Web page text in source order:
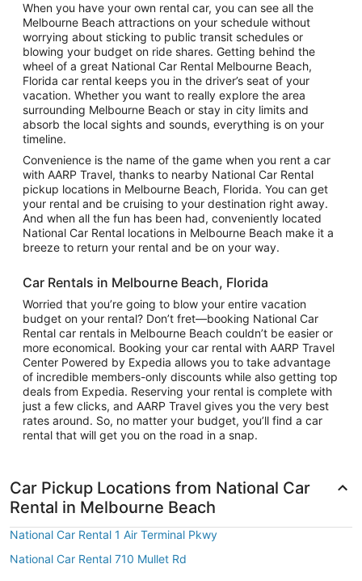
When you have your own rental car, you can see all the
Melbourne Beach attractions on your schedule without
worrying about sticking to public transit schedules or
blowing your budget on ride shares. Getting behind the
wheel of a great National Car Rental Melbourne Beach,
Florida car rental keeps you in the driver’s seat of your
vacation. Whether you want to really explore the area
surrounding Melbourne Beach or stay in city limits and
absorb the local sights and sounds, everything is on your
timeline.
Convenience is the name of the game when you rent a car
with AARP Travel, thanks to nearby National Car Rental
pickup locations in Melbourne Beach, Florida. You can get
your rental and be cruising to your destination right away.
And when all the fun has been had, conveniently located
National Car Rental locations in Melbourne Beach make it a
breeze to return your rental and be on your way.
Car Rentals in Melbourne Beach, Florida
Worried that you’re going to blow your entire vacation
budget on your rental? Don’t fret—booking National Car
Rental car rentals in Melbourne Beach couldn’t be easier or
more economical. Booking your car rental with AARP Travel
Center Powered by Expedia allows you to take advantage
of incredible members-only discounts while also getting top
deals from Expedia. Reserving your rental is complete with
just a few clicks, and AARP Travel gives you the very best
rates around. So, no matter your budget, you’ll find a car
rental that will get you on the road in a snap.
Car Pickup Locations from National Car
Rental in Melbourne Beach
National Car Rental 1 Air Terminal Pkwy
National Car Rental 710 Mullet Rd